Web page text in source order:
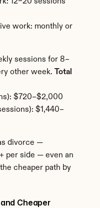
work: monthly or
sessions for 8–
other week.
Total
$720–$2,000
$1,440–
divorce —
per side — even an
cheaper path by
Cheaper